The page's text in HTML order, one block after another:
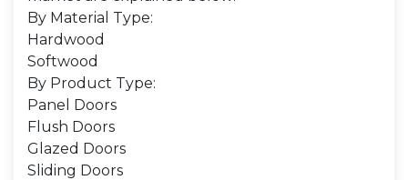
By Material Type:
Hardwood
Softwood
By Product Type:
Panel Doors
Flush Doors
Glazed Doors
Sliding Doors